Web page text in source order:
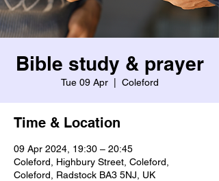
Bible study & prayer
Tue 09 Apr
  |
Coleford
Time & Location
09 Apr 2024, 19:30 – 20:45
Coleford, Highbury Street, Coleford,
Coleford, Radstock BA3 5NJ, UK